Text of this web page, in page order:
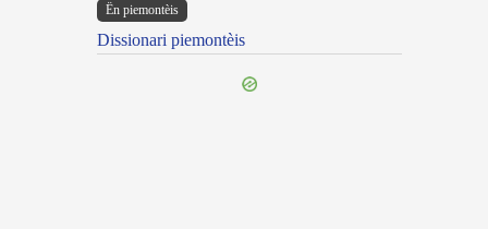
Ën piemontèis
Dissionari piemontèis